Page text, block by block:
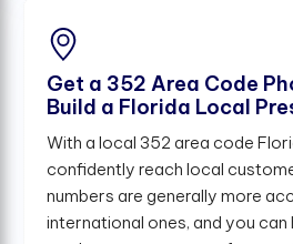
Get a 352 Area Code
Build a Florida Local
With a local 352 area code
confidently reach local
numbers are generally more
international ones, and you can